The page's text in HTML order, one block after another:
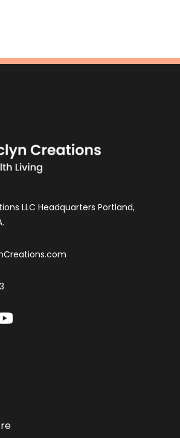
LLC Headquarters Portland,